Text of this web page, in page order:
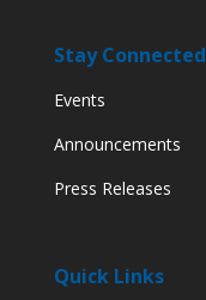
Stay Connected
Events
Announcements
Press Releases
Quick Links